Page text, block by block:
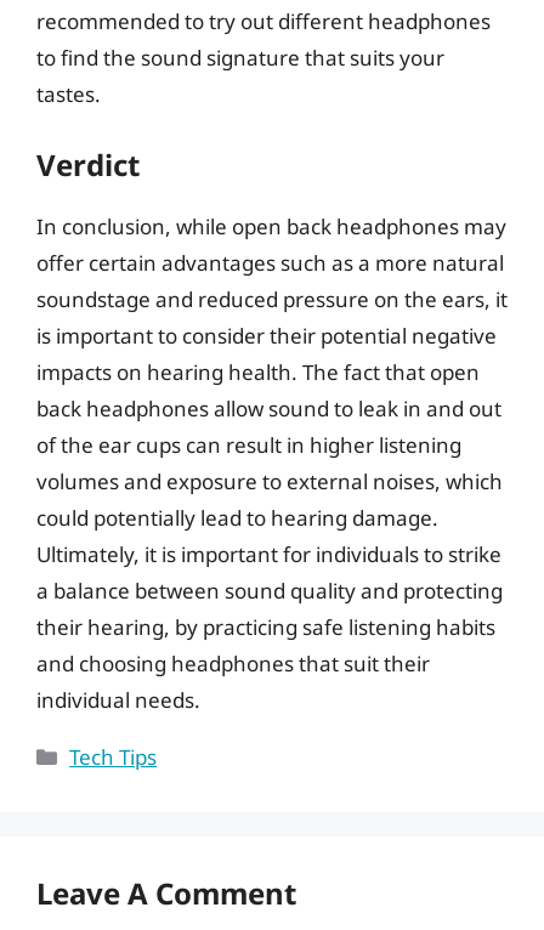
recommended to try out different headphones
to find the sound signature that suits your
tastes.
Verdict
In conclusion, while open back headphones may
offer certain advantages such as a more natural
soundstage and reduced pressure on the ears, it
is important to consider their potential negative
impacts on hearing health. The fact that open
back headphones allow sound to leak in and out
of the ear cups can result in higher listening
volumes and exposure to external noises, which
could potentially lead to hearing damage.
Ultimately, it is important for individuals to strike
a balance between sound quality and protecting
their hearing, by practicing safe listening habits
and choosing headphones that suit their
individual needs.
Categories
Tech Tips
Leave A Comment